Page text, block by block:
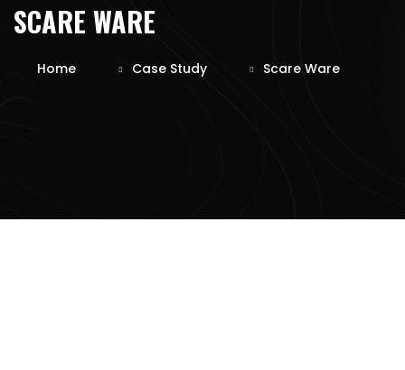
SCARE WARE
Home Case Study Scare Ware